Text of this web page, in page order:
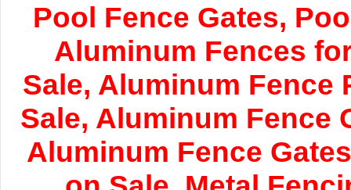
Pool Fence Gates,
Aluminum Fences
Sale, Aluminum Fence
Sale, Aluminum Fence
Aluminum Fence